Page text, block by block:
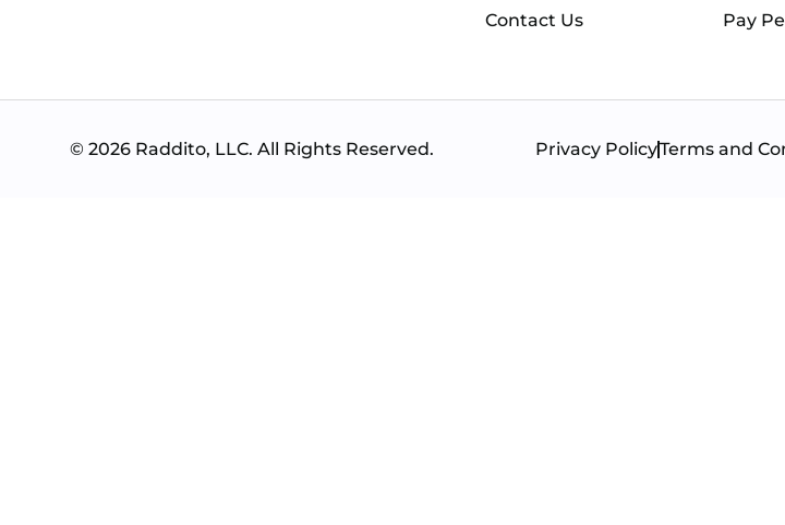
Contact Us
Pay
© 2026 Raddito, LLC. All Rights Reserved. Privacy PolicyTerms and